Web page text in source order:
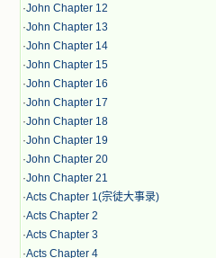
·John Chapter 12
·John Chapter 13
·John Chapter 14
·John Chapter 15
·John Chapter 16
·John Chapter 17
·John Chapter 18
·John Chapter 19
·John Chapter 20
·John Chapter 21
·Acts Chapter 1(宗徒大事录)
·Acts Chapter 2
·Acts Chapter 3
·Acts Chapter 4